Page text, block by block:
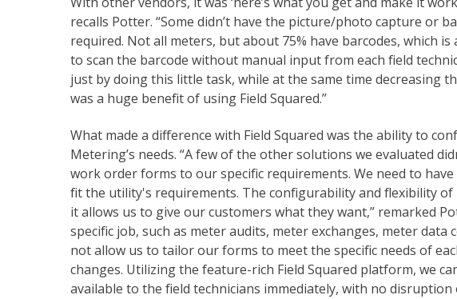
recalls Potter. “Some didn’t have the picture/photo capture or
required. Not all meters, but about 75% have barcodes, which
to scan the barcode without manual input from each field
just by doing this little task, while at the same time decreasing
was a huge benefit of using Field Squared.”
What made a difference with Field Squared was the ability to
Metering’s needs. “A few of the other solutions we evaluated
work order forms to our specific requirements. We need to
fit the utility's requirements. The configurability and flexibility of
it allows us to give our customers what they want,” remarked
specific job, such as meter audits, meter exchanges, meter data
not allow us to tailor our forms to meet the specific needs of
changes. Utilizing the feature-rich Field Squared platform, we
available to the field technicians immediately, with no disruption